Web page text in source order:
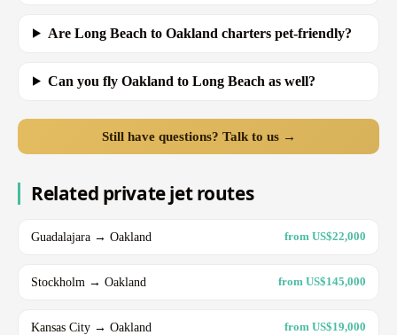
Are Long Beach to Oakland charters pet-friendly?
Can you fly Oakland to Long Beach as well?
Still have questions? Talk to us →
Related private jet routes
Guadalajara → Oakland from US$22,000
Stockholm → Oakland from US$145,000
Kansas City → Oakland from US$19,000